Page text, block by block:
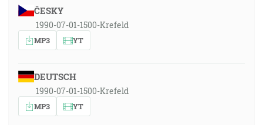
ČESKY
1990-07-01-1500-Krefeld
MP3 YT
DEUTSCH
1990-07-01-1500-Krefeld
MP3 YT